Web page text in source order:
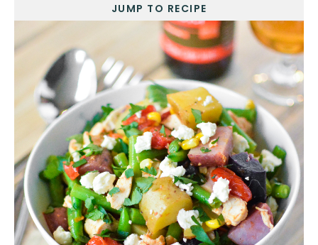
JUMP TO RECIPE